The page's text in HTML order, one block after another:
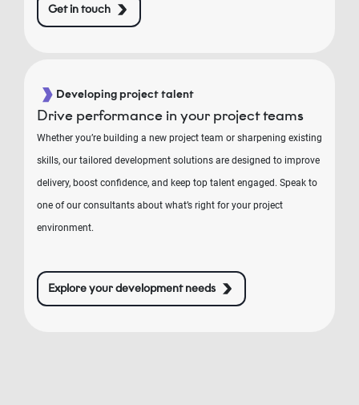
Get in touch
Developing project talent
Drive performance in your project teams
Whether you’re building a new project team or sharpening existing
skills, our tailored development solutions are designed to improve
delivery, boost confidence, and keep top talent engaged. Speak to
one of our consultants about what’s right for your project
environment.
Explore your development needs